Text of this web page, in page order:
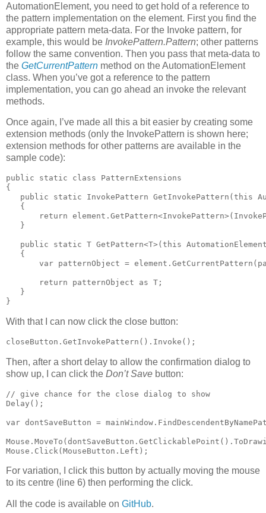
AutomationElement, you need to get hold of a reference to
the pattern implementation on the element. First you find the
appropriate pattern meta-data. For the Invoke pattern, for
example, this would be InvokePattern.Pattern; other patterns
follow the same convention. Then you pass that meta-data to
the GetCurrentPattern method on the AutomationElement
class. When you’ve got a reference to the pattern
implementation, you can go ahead an invoke the relevant
methods.
Once again, I’ve made all this a bit easier by creating some
extension methods (only the InvokePattern is shown here;
extension methods for other patterns are available in the
sample code):
public static class PatternExtensions
{
public static InvokePattern GetInvokePattern(this
   {
return
   }
public static T GetPattern<T>(this
   {
var patternObject =
       return patternObject as T;
   }
}
With that I can now click the close button:
closeButton.GetInvokePattern().Invoke();
Then, after a short delay to allow the confirmation dialog to
show up, I can click the Don’t Save button:
// give chance for the close dialog to show
Delay();
var dontSaveButton =
Mouse.Click(MouseButton.Left);
For variation, I click this button by actually moving the mouse
to its centre (line 6) then performing the click.
All the code is available on GitHub.